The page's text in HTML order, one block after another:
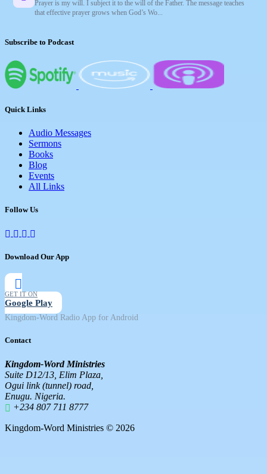
Prayer is my will. I subject it to the will of the Father. The message teaches
that effective prayer grows when God’s Wo...
Subscribe to Podcast
Quick Links
Audio Messages
Sermons
Books
Blog
Events
All Links
Follow Us
Download Our App
GET IT ON
Google Play
Kingdom-Word Radio App for Android
Contact
Kingdom-Word Ministries
Suite D12/13, Elim Plaza,
Ogui link (tunnel) road,
Enugu. Nigeria.
+234 807 711 8777
Kingdom-Word Ministries © 2026